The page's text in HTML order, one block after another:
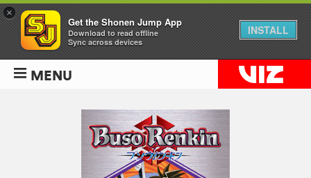
MENU
×
Get the Shonen Jump App
Download to read offline
Sync across devices
INSTALL